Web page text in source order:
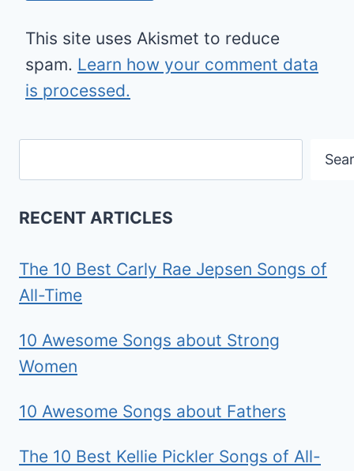
This site uses Akismet to reduce
spam. Learn how your comment data
is processed.
RECENT ARTICLES
The 10 Best Carly Rae Jepsen Songs of
All-Time
10 Awesome Songs about Strong
Women
10 Awesome Songs about Fathers
The 10 Best Kellie Pickler Songs of All-